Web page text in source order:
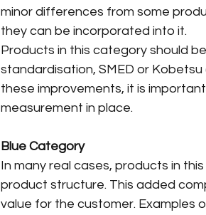
minor differences from some
they can be incorporated into it.
Products in this category should
standardisation, SMED or
these improvements, it is
measurement in place.
Blue Category
In many real cases, products in
product structure. This added
value for the customer. Examples